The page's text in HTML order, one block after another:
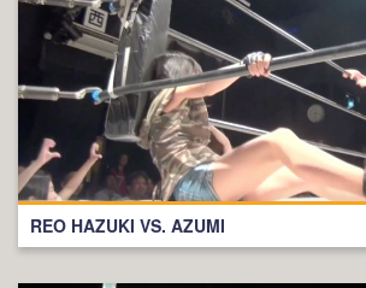
REO HAZUKI VS. AZUMI